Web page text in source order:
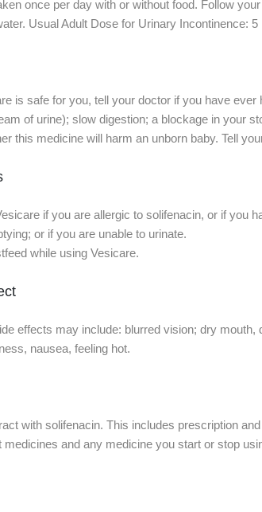
once per day with or without food. Follow
Usual Adult Dose for Urinary Incontinence:
is safe for you, tell your doctor if you have
of urine); slow digestion; a blockage in your
this medicine will harm an unborn baby. Tell
if you are allergic to solifenacin, or if you
or if you are unable to urinate.
while using Vesicare.
effects may include: blurred vision; dry
nausea, feeling hot.
with solifenacin. This includes prescription
medicines and any medicine you start or stop